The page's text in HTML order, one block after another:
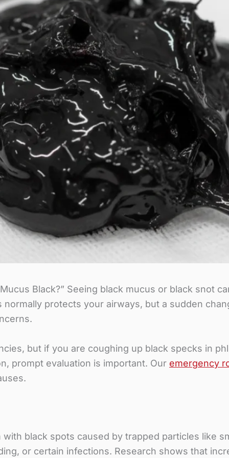
Black?” Seeing black mucus or black snot
protects your airways, but a sudden
but if you are coughing up black specks in
prompt evaluation is important. Our emergency
black spots caused by trapped particles like
or certain infections. Research shows that